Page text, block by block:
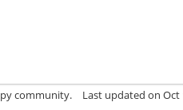
community. Last updated on Oct